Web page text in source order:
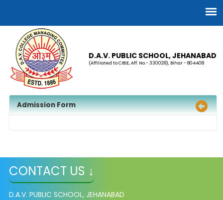
D.A.V. PUBLIC SCHOOL, JEHANABAD
(Affiliated to CBSE, Aff. No.- 330028), Bihar - 804408
Admission Form
CONTACT US ↓
D.A.V. PUBLIC SCHOOL, JEHANABAD